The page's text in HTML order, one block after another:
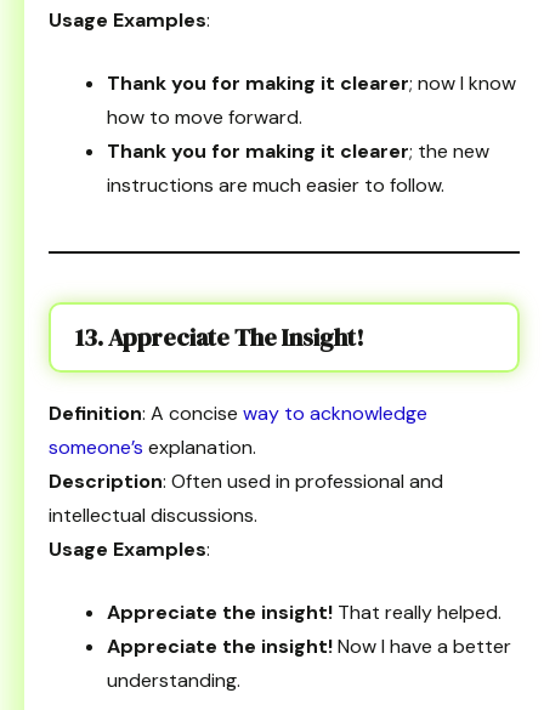
Usage Examples:
Thank you for making it clearer; now I know
how to move forward.
Thank you for making it clearer; the new
instructions are much easier to follow.
13. Appreciate The Insight!
Definition: A concise way to acknowledge
someone’s explanation.
Description: Often used in professional and
intellectual discussions.
Usage Examples:
Appreciate the insight! That really helped.
Appreciate the insight!Now I have a better
understanding.